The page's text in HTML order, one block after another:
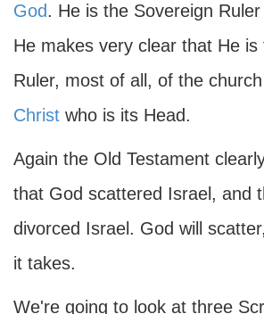
God. He is the Sovereign
He makes very clear that He is
Ruler, most of all, of the
Christ who is its Head.
Again the Old Testament
that God scattered Israel, and
divorced Israel. God will
it takes.
We're going to look at three